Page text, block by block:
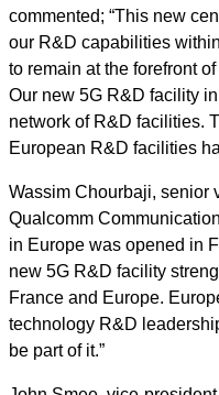
commented; “This new
our R&D capabilities
to remain at the forefront
Our new 5G R&D facility
network of R&D facilities.
European R&D facilities
Wassim Chourbaji, senior
Qualcomm
in Europe was opened in
new 5G R&D facility
France and Europe.
technology R&D
be part of it.”